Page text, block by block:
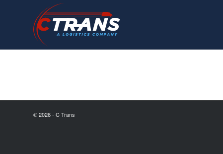
© 2026 - C Trans